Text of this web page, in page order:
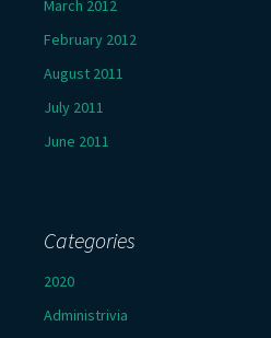
March 2012
February 2012
August 2011
July 2011
June 2011
Categories
2020
Administrivia